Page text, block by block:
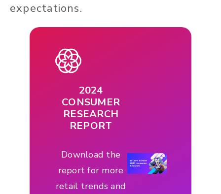
expectations.
2024
CONSUMER
RESEARCH
REPORT
Download the
report for more
retail trends and